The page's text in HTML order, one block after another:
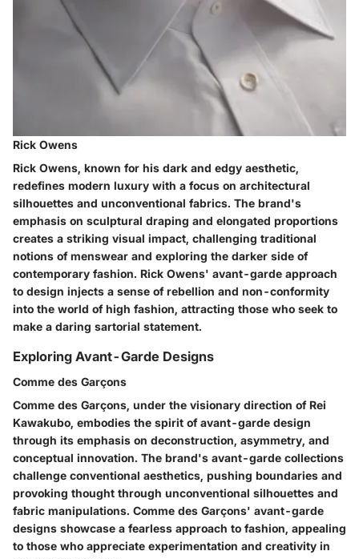
Rick Owens
Rick Owens, known for his dark and edgy aesthetic,
redefines modern luxury with a focus on architectural
silhouettes and unconventional fabrics. The brand's
emphasis on sculptural draping and elongated proportions
creates a striking visual impact, challenging traditional
notions of menswear and exploring the darker side of
contemporary fashion. Rick Owens' avant-garde approach
to design injects a sense of rebellion and non-conformity
into the world of high fashion, attracting those who seek to
make a daring sartorial statement.
Exploring Avant-Garde Designs
Comme des Garçons
Comme des Garçons, under the visionary direction of Rei
Kawakubo, embodies the spirit of avant-garde design
through its emphasis on deconstruction, asymmetry, and
conceptual innovation. The brand's avant-garde collections
challenge conventional aesthetics, pushing boundaries and
provoking thought through unconventional silhouettes and
fabric manipulations. Comme des Garçons' avant-garde
designs showcase a fearless approach to fashion, appealing
to those who appreciate experimentation and creativity in